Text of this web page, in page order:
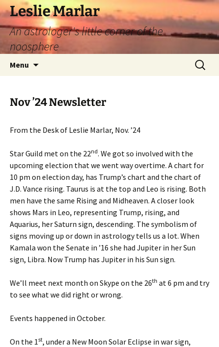
Leslie Marlar
An astrologer's little corner of the
noosphere
Menu
Search
for:
Nov ’24 Newsletter
From the Desk of Leslie Marlar, Nov. ’24
Star Guild met on the 22nd. We got so involved with the
upcoming election that we went way overtime. A chart for
10 pm on election day, has Trump’s chart and the chart of
J.D. Vance rising. Taurus is at the top and Leo is rising. Both
men have the same Rising and Midheaven. A closer look
shows Mars in Leo, representing Trump, rising, and
Aquarius, her Saturn sign, descending. The symbolism of
signs moving up or down in astrology tells us a lot. When
Kamala won the Senate in ’16 she had Jupiter in her Sun
sign, Libra. Now Trump has Jupiter in his Sun sign.
We’ll meet next month on Skype on the 26th at 6 pm and try
to see what we did right or wrong.
Events happened in October.
On the 1st, under a New Moon Solar Eclipse in war sign,